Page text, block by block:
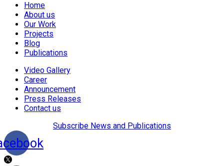
Home
About us
Our Work
Projects
Blog
Publications
Video Gallery
Career
Announcement
Press Releases
Contact us
Subscribe News and Publications